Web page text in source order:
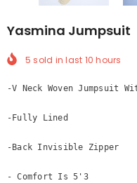
Yasmina Jumpsuit
5 sold in last 10 hours
-V Neck Woven Jumpsuit
-Fully Lined
-Back Invisible Zipper
- Comfort Is 5'3